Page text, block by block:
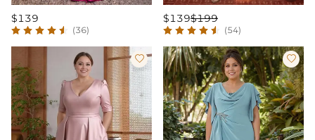
$139
(36)
$139$199
(54)
 